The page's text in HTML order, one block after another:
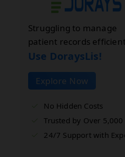
Struggling to manage
patient records
Use DoraysLis!
Explore Now
No Hidden Costs
Trusted by Over 5,000
24/7 Support with